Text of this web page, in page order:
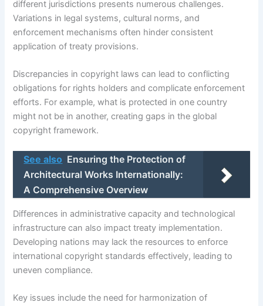
different jurisdictions presents numerous challenges.
Variations in legal systems, cultural norms, and
enforcement mechanisms often hinder consistent
application of treaty provisions.
Discrepancies in copyright laws can lead to conflicting
obligations for rights holders and complicate enforcement
efforts. For example, what is protected in one country
might not be in another, creating gaps in the global
copyright framework.
See also Ensuring the Protection of
Architectural Works Internationally:
A Comprehensive Overview
Differences in administrative capacity and technological
infrastructure can also impact treaty implementation.
Developing nations may lack the resources to enforce
international copyright standards effectively, leading to
uneven compliance.
Key issues include the need for harmonization of